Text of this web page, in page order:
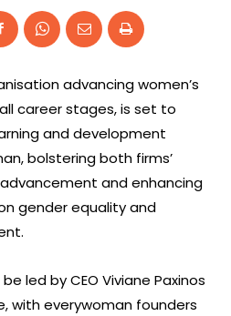
advancing women’s
career stages, is set to
and development
bolstering both firms’
and enhancing
gender equality and
led by CEO Viviane Paxinos
with everywoman founders